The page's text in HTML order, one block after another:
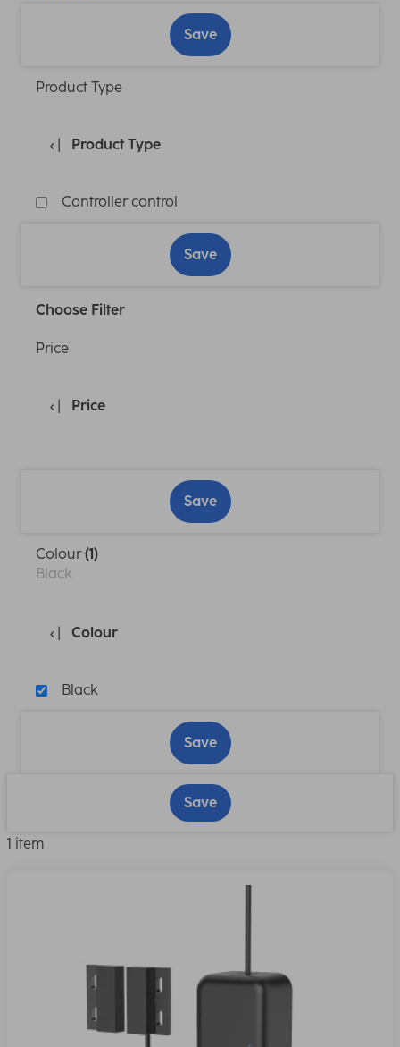
Save
Product Type
Product Type
Controller control
Save
Choose Filter
Price
Price
Save
Colour(1)
Black
Colour
Black
Save
Save
1 item